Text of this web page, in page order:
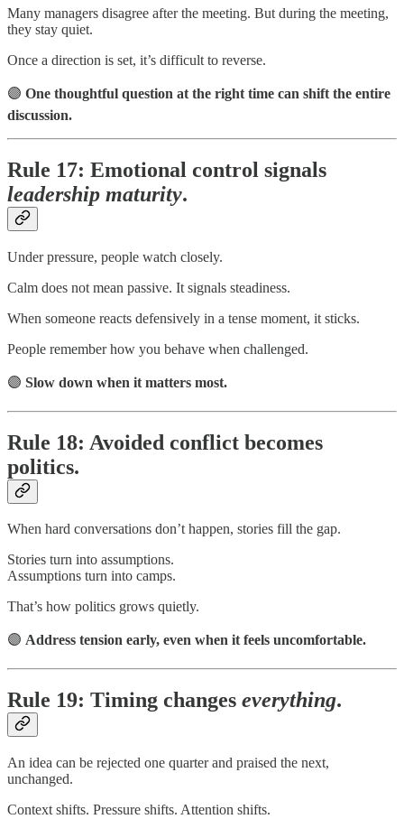
Many managers disagree after the meeting. But during the meeting,
they stay quiet.
Once a direction is set, it’s difficult to reverse.
🟣 One thoughtful question at the right time can shift the entire
discussion.
Rule 17: Emotional control signals
leadership maturity.
Under pressure, people watch closely.
Calm does not mean passive. It signals steadiness.
When someone reacts defensively in a tense moment, it sticks.
People remember how you behave when challenged.
🟣 Slow down when it matters most.
Rule 18: Avoided conflict becomes
politics.
When hard conversations don’t happen, stories fill the gap.
Stories turn into assumptions.
Assumptions turn into camps.
That’s how politics grows quietly.
🟣 Address tension early, even when it feels uncomfortable.
Rule 19: Timing changes everything.
An idea can be rejected one quarter and praised the next,
unchanged.
Context shifts. Pressure shifts. Attention shifts.